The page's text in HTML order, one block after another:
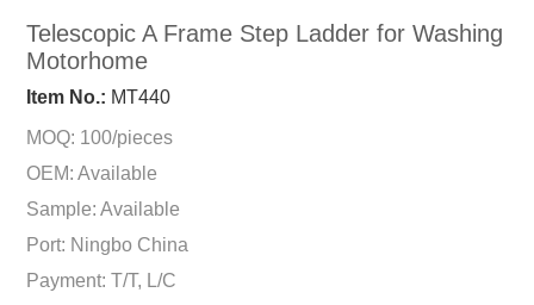
Telescopic A Frame Step Ladder for Washing
Motorhome
Item No.: MT440
MOQ: 100/pieces
OEM: Available
Sample: Available
Port: Ningbo China
Payment: T/T, L/C